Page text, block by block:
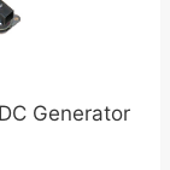
Generator